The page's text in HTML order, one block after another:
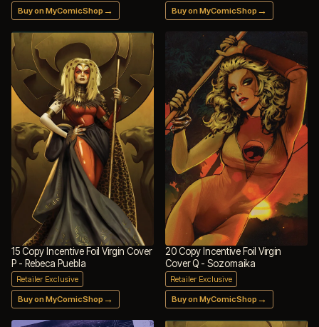
Buy on MyComicShop →
Buy on MyComicShop →
15 Copy Incentive Foil Virgin Cover
P - Rebeca Puebla
Retailer Exclusive
Buy on MyComicShop →
20 Copy Incentive Foil Virgin
Cover Q - Sozomaika
Retailer Exclusive
Buy on MyComicShop →